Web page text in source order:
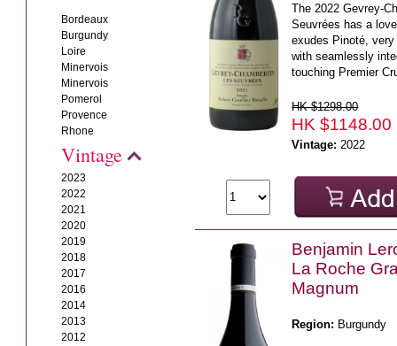
Bordeaux
Burgundy
Loire
Minervois
Minervois
Pomerol
Provence
Rhone
Vintage
2023
2022
2021
2020
2019
2018
2017
2016
2014
2013
2012
The 2022 Gevrey-
Seuvrées has a
exudes Pinoté,
with seamlessly
touching Premier
HK $1298.00
HK $1148.00
Vintage: 2022
Benjamin
La Roche
Magnum
Region: Burgundy